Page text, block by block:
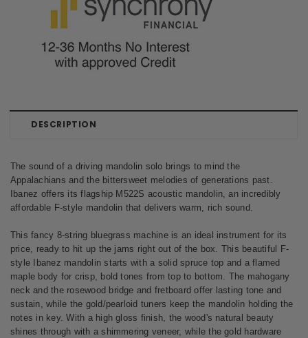
DESCRIPTION
The sound of a driving mandolin solo brings to mind the
Appalachians and the bittersweet melodies of generations past.
Ibanez offers its flagship M522S acoustic mandolin, an incredibly
affordable F-style mandolin that delivers warm, rich sound.
This fancy 8-string bluegrass machine is an ideal instrument for its
price, ready to hit up the jams right out of the box. This beautiful F-
style Ibanez mandolin starts with a solid spruce top and a flamed
maple body for crisp, bold tones from top to bottom. The mahogany
neck and the rosewood bridge and fretboard offer lasting tone and
sustain, while the gold/pearloid tuners keep the mandolin holding the
notes in key. With a high gloss finish, the wood's natural beauty
shines through with a shimmering veneer, while the gold hardware